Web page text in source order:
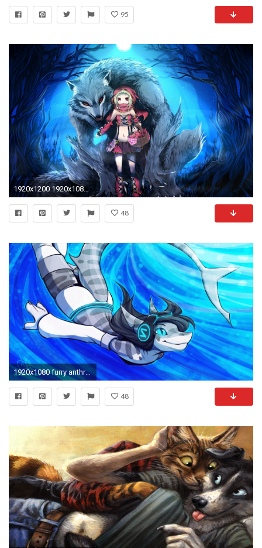
95
1920x1200 1920x1080 Wolf Howling At The Moon Wallpapers Group (41+)">
48
1920x1080 furry anthro shark swimming wallpaper and background
48